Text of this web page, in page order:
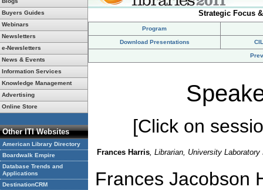
Buyers Guides
Webinars
Newsletters
e-Newsletters
News & Events
Information Services
Knowledge Management
Advertising
Online Store
Other ITI Websites
American Library Directory
Boardwalk Empire
Database Trends and
Applications
DestinationCRM
Strategic Focus
Program
Download Presentations
[Click on
Frances Harris, Librarian, University Laboratory
Frances Jacobson